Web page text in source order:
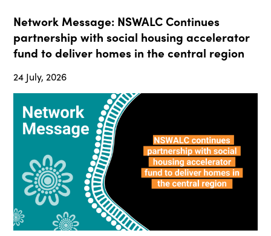
Network Message: NSWALC Continues
partnership with social housing accelerator
fund to deliver homes in the central region
24 July, 2026